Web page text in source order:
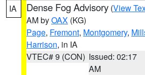
IA Dense Fog Advisory (View
AM byOAX (KG)
Page, Fremont, Montgomery,
Harrison, in IA
VTEC# 9 (CON) Issued: 02:17
AM